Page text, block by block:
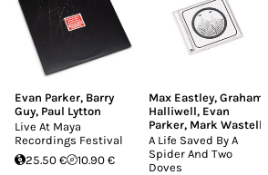
Evan Parker, Barry
Guy, Paul Lytton
Live At Maya
Recordings Festival
25.50 €
10.90 €
Max Eastley, Graham
Halliwell, Evan
Parker, Mark Wastell
A Life Saved By A
Spider And Two
Doves